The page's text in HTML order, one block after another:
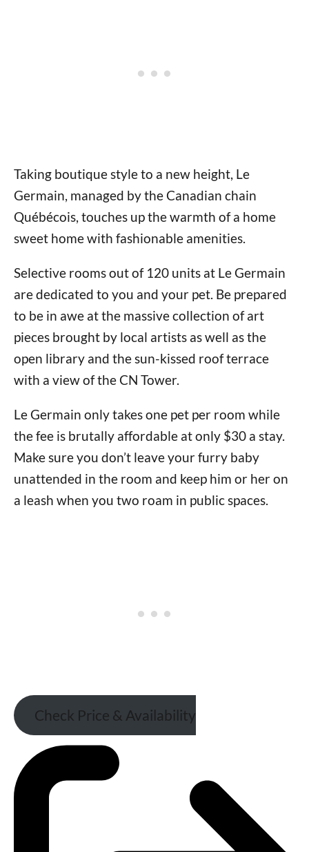
Taking boutique style to a new height, Le
Germain, managed by the Canadian chain
Québécois, touches up the warmth of a home
sweet home with fashionable amenities.
Selective rooms out of 120 units at Le Germain
are dedicated to you and your pet. Be prepared
to be in awe at the massive collection of art
pieces brought by local artists as well as the
open library and the sun-kissed roof terrace
with a view of the CN Tower.
Le Germain only takes one pet per room while
the fee is brutally affordable at only $30 a stay.
Make sure you don’t leave your furry baby
unattended in the room and keep him or her on
a leash when you two roam in public spaces.
Check Price & Availability